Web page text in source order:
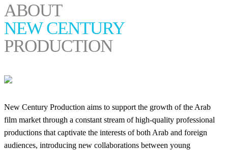
ABOUT
NEW CENTURY
PRODUCTION
New Century Production aims to support the growth of the Arab
film market through a constant stream of high-quality professional
productions that captivate the interests of both Arab and foreign
audiences, introducing new collaborations between young